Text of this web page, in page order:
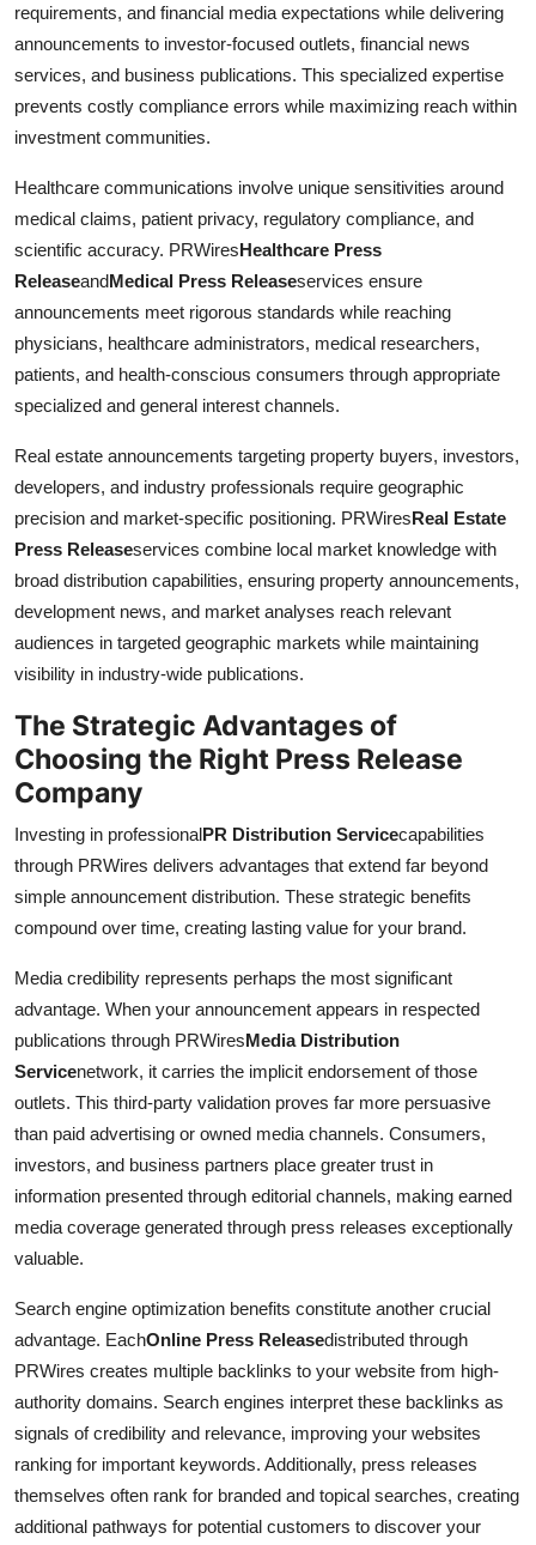
requirements, and financial media expectations while delivering
announcements to investor-focused outlets, financial news
services, and business publications. This specialized expertise
prevents costly compliance errors while maximizing reach within
investment communities.
Healthcare communications involve unique sensitivities around
medical claims, patient privacy, regulatory compliance, and
scientific accuracy. PRWiresHealthcare Press
ReleaseandMedical Press Releaseservices ensure
announcements meet rigorous standards while reaching
physicians, healthcare administrators, medical researchers,
patients, and health-conscious consumers through appropriate
specialized and general interest channels.
Real estate announcements targeting property buyers, investors,
developers, and industry professionals require geographic
precision and market-specific positioning. PRWiresReal Estate
Press Releaseservices combine local market knowledge with
broad distribution capabilities, ensuring property announcements,
development news, and market analyses reach relevant
audiences in targeted geographic markets while maintaining
visibility in industry-wide publications.
The Strategic Advantages of
Choosing the Right Press Release
Company
Investing in professionalPR Distribution Servicecapabilities
through PRWires delivers advantages that extend far beyond
simple announcement distribution. These strategic benefits
compound over time, creating lasting value for your brand.
Media credibility represents perhaps the most significant
advantage. When your announcement appears in respected
publications through PRWiresMedia Distribution
Servicenetwork, it carries the implicit endorsement of those
outlets. This third-party validation proves far more persuasive
than paid advertising or owned media channels. Consumers,
investors, and business partners place greater trust in
information presented through editorial channels, making earned
media coverage generated through press releases exceptionally
valuable.
Search engine optimization benefits constitute another crucial
advantage. EachOnline Press Releasedistributed through
PRWires creates multiple backlinks to your website from high-
authority domains. Search engines interpret these backlinks as
signals of credibility and relevance, improving your websites
ranking for important keywords. Additionally, press releases
themselves often rank for branded and topical searches, creating
additional pathways for potential customers to discover your